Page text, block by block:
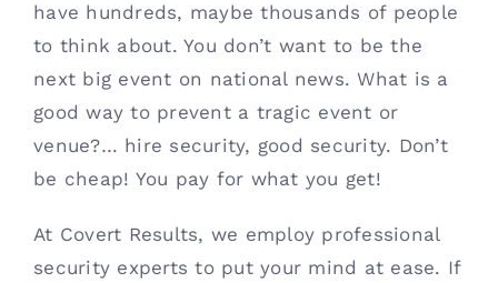
have hundreds, maybe thousands of people
to think about. You don’t want to be the
next big event on national news. What is a
good way to prevent a tragic event or
venue?… hire security, good security. Don’t
be cheap! You pay for what you get!
At Covert Results, we employ professional
security experts to put your mind at ease. If